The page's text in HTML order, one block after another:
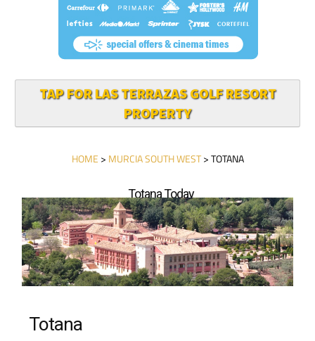
TAP FOR LAS TERRAZAS GOLF RESORT
PROPERTY
HOME > MURCIA SOUTH WEST> TOTANA
Totana Today
Totana